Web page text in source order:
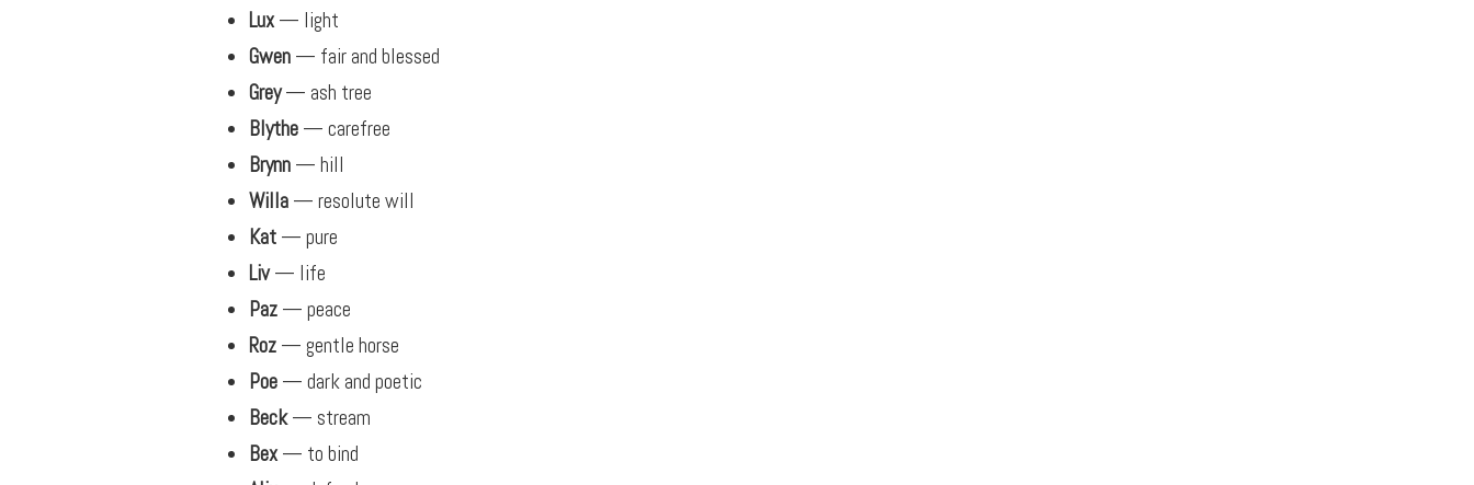
Lux — light
Gwen — fair and blessed
Grey— ash tree
Blythe — carefree
Brynn — hill
Willa — resolute will
Kat — pure
Liv— life
Paz — peace
Roz — gentle horse
Poe — dark and poetic
Beck— stream
Bex — to bind